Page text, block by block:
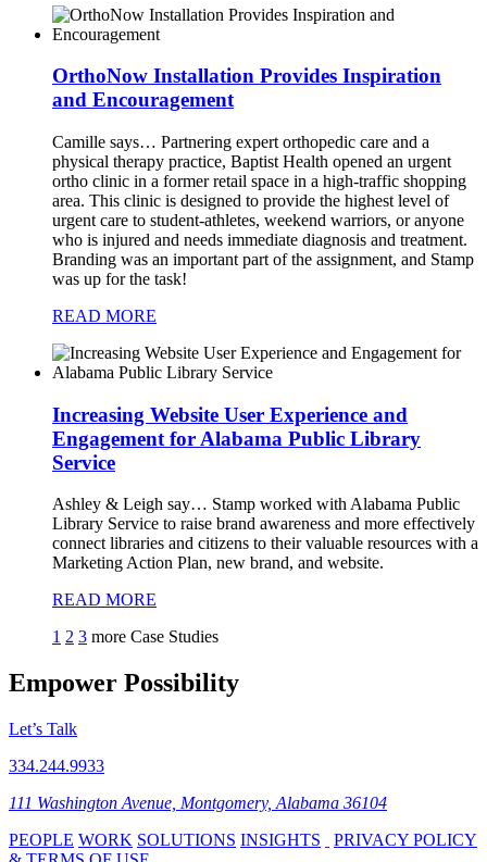
OrthoNow Installation Provides Inspiration
and Encouragement
Camille says… Partnering expert orthopedic care and a
physical therapy practice, Baptist Health opened an urgent
ortho clinic in a former retail space in a high-traffic shopping
area. This clinic is designed to provide the highest level of
urgent care to student-athletes, weekend warriors, or anyone
who is injured and needs immediate diagnosis and treatment.
Branding was an important part of the assignment, and Stamp
was up for the task!
READ MORE
Increasing Website User Experience and
Engagement for Alabama Public Library
Service
Ashley & Leigh say… Stamp worked with Alabama Public
Library Service to raise brand awareness and more effectively
connect libraries and citizens to their valuable resources with a
Marketing Action Plan, new brand, and website.
READ MORE
1 2 3 more Case Studies
Empower Possibility
Let’s Talk
334.244.9933
111 Washington Avenue, Montgomery, Alabama 36104
PEOPLE WORK SOLUTIONS INSIGHTS
PRIVACY POLICY